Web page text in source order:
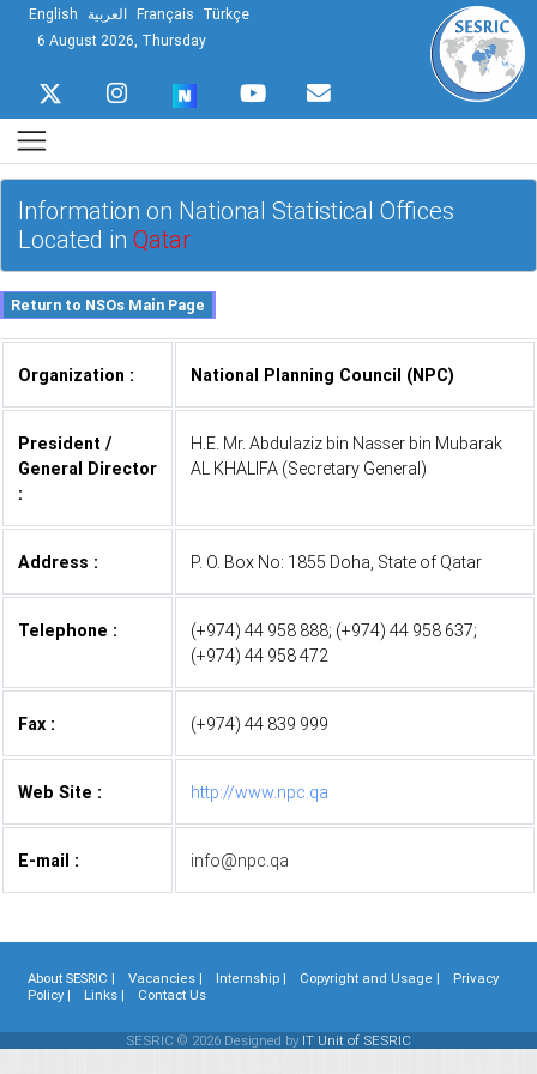
English العربية Français Türkçe
6 August 2026, Thursday
Information on National Statistical Offices
Located in Qatar
Organization : National Planning Council (NPC)
President /
General Director
:
H.E. Mr. Abdulaziz bin Nasser bin Mubarak
AL KHALIFA (Secretary General)
Address : P. O. Box No: 1855 Doha, State of Qatar
Telephone :
(+974) 44 958 888; (+974) 44 958 637;
(+974) 44 958 472
Fax : (+974) 44 839 999
Web Site : http://www.npc.qa
E-mail : info@npc.qa
About SESRIC | Vacancies | Internship | Copyright and Usage |
Privacy
Policy |
Links | Contact Us
SESRIC © 2026 Designed by IT Unit of SESRIC